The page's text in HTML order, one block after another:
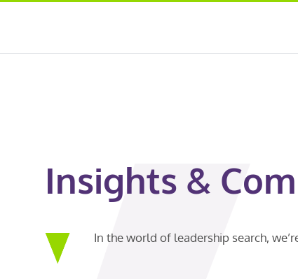
Insights &
In the world of leadership search,